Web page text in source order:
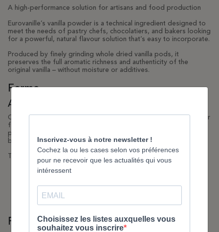
A high-performance solution for artisans and food production
Eurovanille’s vanilla powder is a technical ingredient designed to
meet the needs of pastry chefs, chocolatiers, and bakers looking
for a powerful, natural flavour solution that’s easy to incorporate.
Produced by finely grinding whole dried vanilla pods, it
preserves the full aromatic richness and authenticity of the
original vanilla – without moisture or additives.
Forme
A natural, stable and precise flavour
Our powder is 100% pure, with no added sugar, preservatives or
flavourings. It delivers a warm, rounded and balanced aromatic
profile true to Bourbon vanilla, with exceptional stability during
baking, freezing or dry mixing.
Intense and homogeneous natural flavour
No impact on preparation moisture levels
Excellent performance during long baking times
Consistent dosing with no batch-to-batch variation
Forme